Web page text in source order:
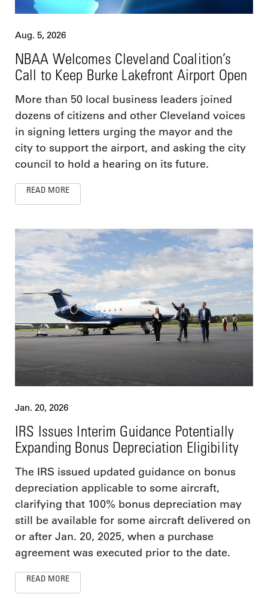
Aug. 5, 2026
NBAA Welcomes Cleveland Coalition’s
Call to Keep Burke Lakefront Airport Open
More than 50 local business leaders joined
dozens of citizens and other Cleveland voices
in signing letters urging the mayor and the
city to support the airport, and asking the city
council to hold a hearing on its future.
READ MORE
Jan. 20, 2026
IRS Issues Interim Guidance Potentially
Expanding Bonus Depreciation Eligibility
The IRS issued updated guidance on bonus
depreciation applicable to some aircraft,
clarifying that 100% bonus depreciation may
still be available for some aircraft delivered on
or after Jan. 20, 2025, when a purchase
agreement was executed prior to the date.
READ MORE